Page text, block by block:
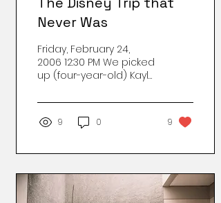
Never Was
Friday, February 24,
2006 12:30 PM We picked
up (four-year-old) Kayla
preschool. Gabe
jokingly mentioned to
Hailey’s mom...
9 0 9